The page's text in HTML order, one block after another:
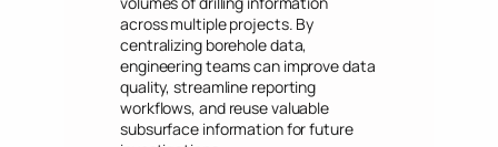
across multiple projects. By
centralizing borehole data,
engineering teams can improve data
quality, streamline reporting
workflows, and reuse valuable
subsurface information for future